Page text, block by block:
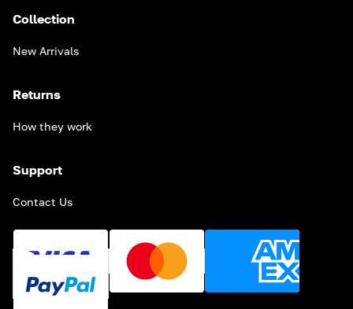
Collection
New Arrivals
Returns
How they work
Support
Contact Us